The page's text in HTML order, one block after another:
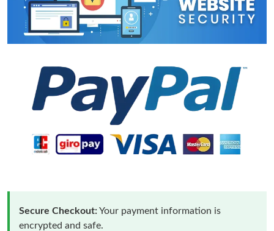
Secure Checkout:Your payment information is
encrypted and safe.